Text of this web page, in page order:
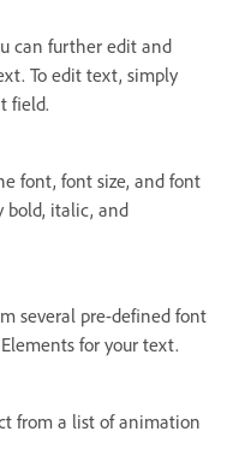
can further edit and
To edit text, simply
field.
font, font size, and font
bold, italic, and
several pre-defined font
for your text.
from a list of animation